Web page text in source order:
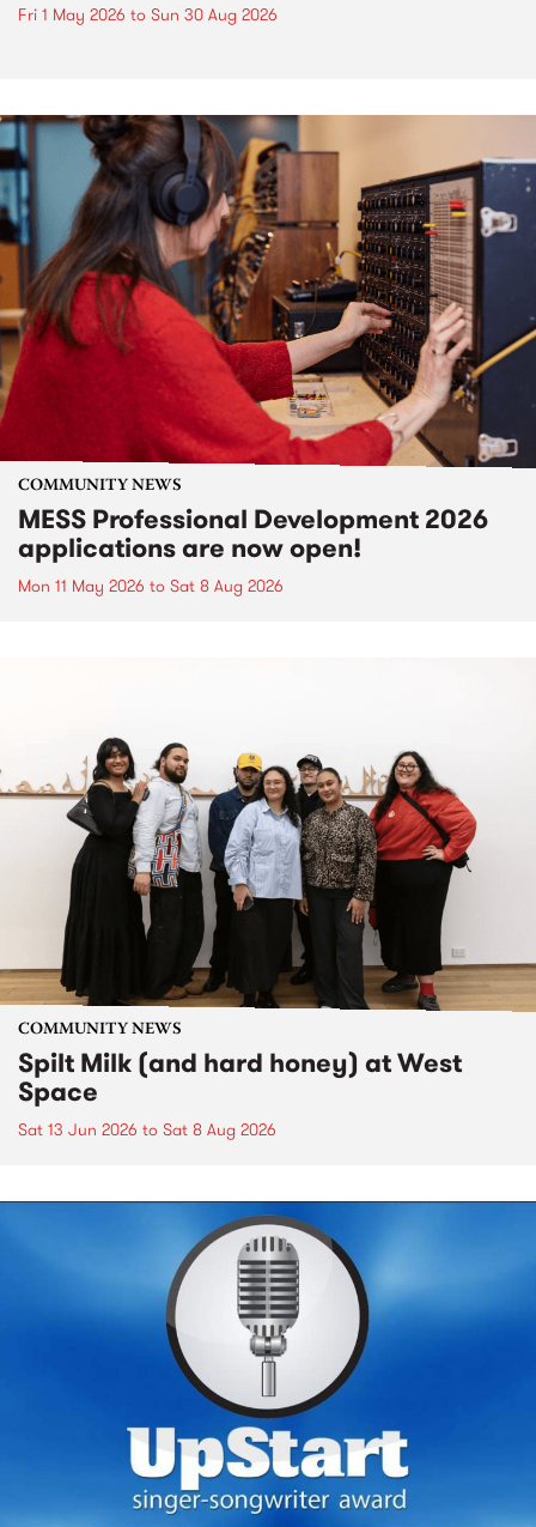
Fri 1 May 2026 to Sun 30 Aug 2026
COMMUNITY NEWS
MESS Professional Development 2026
applications are now open!
Mon 11 May 2026 to Sat 8 Aug 2026
COMMUNITY NEWS
Spilt Milk (and hard honey) at West
Space
Sat 13 Jun 2026 to Sat 8 Aug 2026